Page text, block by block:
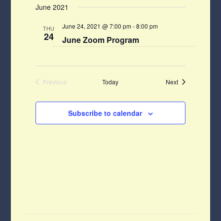
date.
June 2021
THU
24
June 24, 2021 @ 7:00 pm-8:00 pm
June Zoom Program
Previous
Today NextEvents
Subscribe to calendar